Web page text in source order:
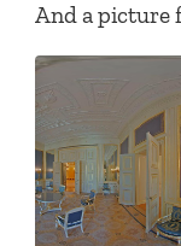
And a picture